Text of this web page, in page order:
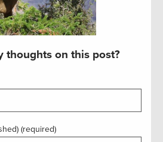
thoughts on this post?
(required)